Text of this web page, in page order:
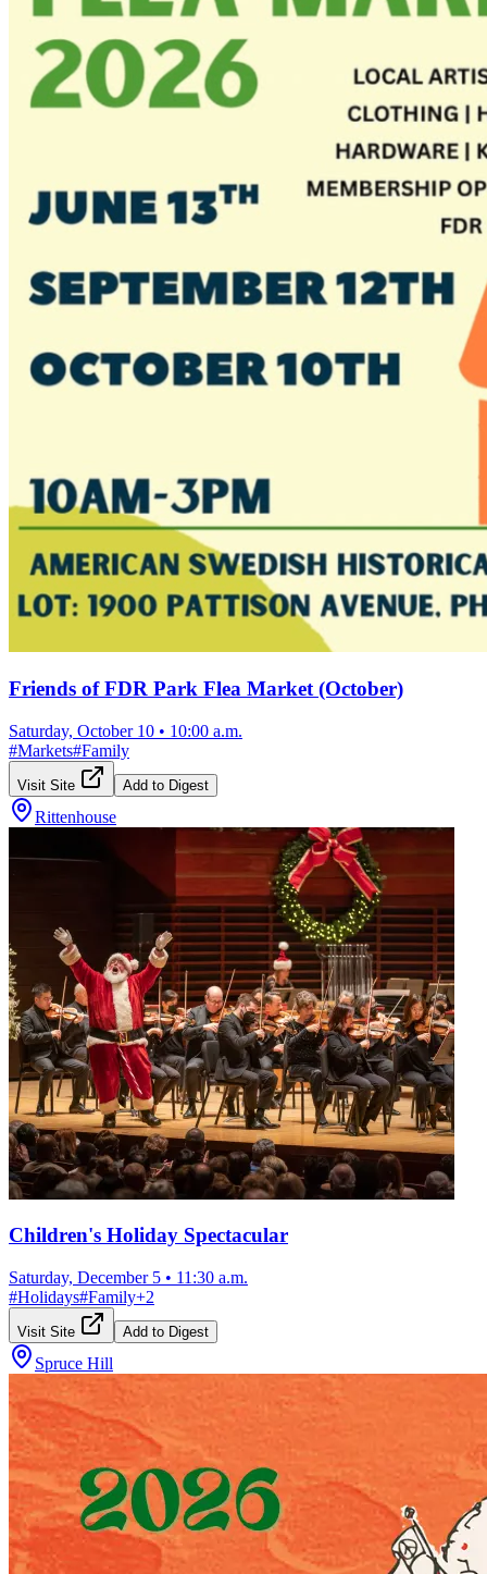
Friends of FDR Park Flea Market (October)
Saturday, October 10 • 10:00 a.m.
#Markets#Family
Visit Site Add to Digest
Rittenhouse
Children's Holiday Spectacular
Saturday, December 5 • 11:30 a.m.
#Holidays#Family+2
Visit Site Add to Digest
Spruce Hill